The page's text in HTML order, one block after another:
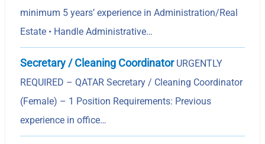
minimum 5 yearsʼ experience in Administration/Real
Estate • Handle Administrative…
Secretary / Cleaning CoordinatorURGENTLY
REQUIRED – QATAR Secretary / Cleaning Coordinator
(Female) – 1 Position Requirements: Previous
experience in office…